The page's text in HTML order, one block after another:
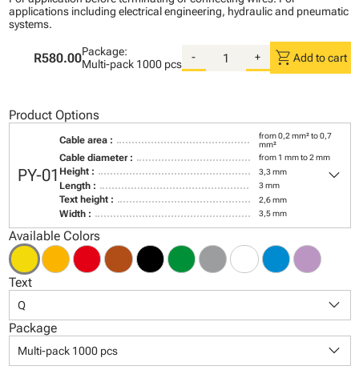
applications including electrical engineering, hydraulic and pneumatic
systems.
R580.00Package:
Multi-pack 1000 pcs
- + shopping_cart Add to cart
Product Options
PY-01
Cable area :
from 0,2 mm² to 0,7
mm²
Cable diameter : from 1 mm to 2 mm
Height : 3,3 mm
Length : 3 mm
Text height : 2,6 mm
Width : 3,5 mm
keyboard_arrow_down
Available Colors
Text
Q keyboard_arrow_down
Package
Multi-pack 1000 pcs keyboard_arrow_down